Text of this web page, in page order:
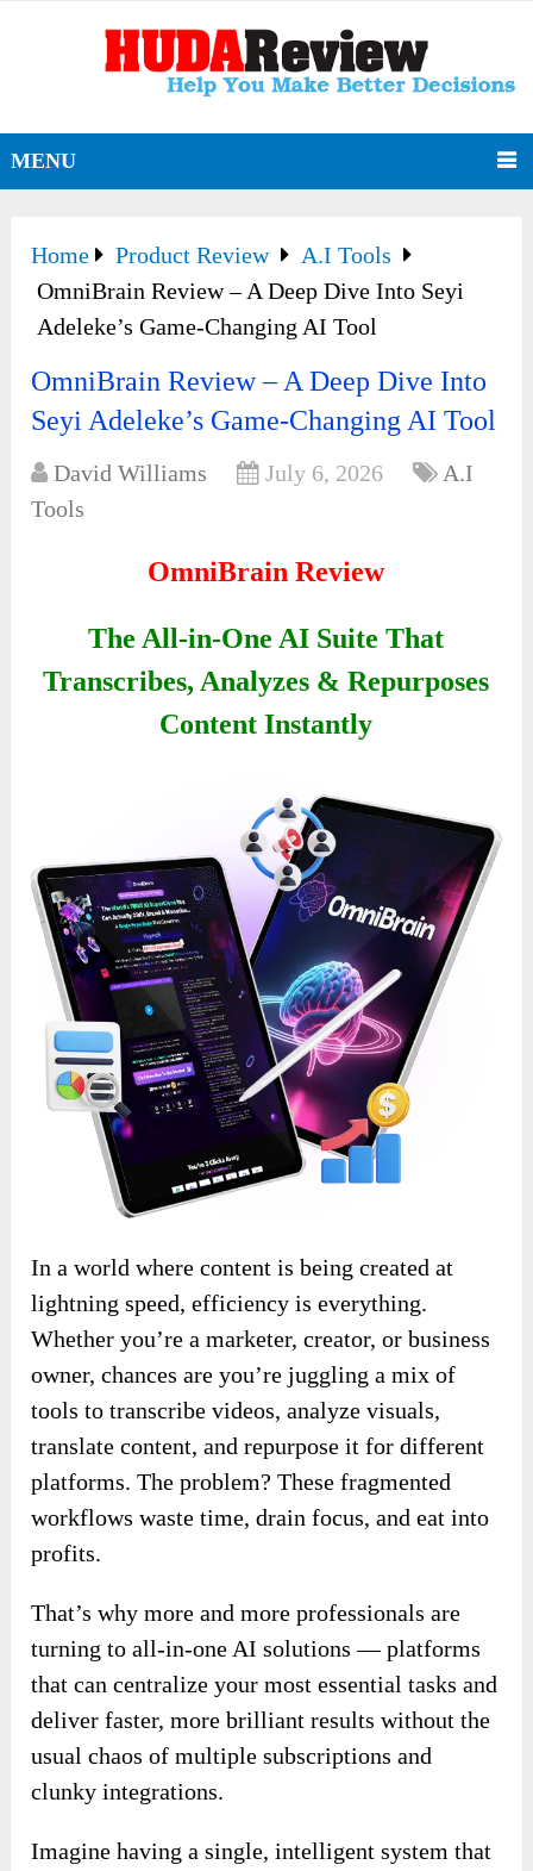
MENU
Home Product Review
A.I Tools
OmniBrain Review – A Deep Dive Into Seyi
Adeleke’s Game-Changing AI Tool
OmniBrain Review – A Deep Dive Into
Seyi Adeleke’s Game-Changing AI Tool
David Williams July 6, 2026
A.I
Tools
OmniBrain Review
The All-in-One AI Suite That
Transcribes, Analyzes & Repurposes
Content Instantly
In a world where content is being created at
lightning speed, efficiency is everything.
Whether you’re a marketer, creator, or business
owner, chances are you’re juggling a mix of
tools to transcribe videos, analyze visuals,
translate content, and repurpose it for different
platforms. The problem? These fragmented
workflows waste time, drain focus, and eat into
profits.
That’s why more and more professionals are
turning to all-in-one AI solutions — platforms
that can centralize your most essential tasks and
deliver faster, more brilliant results without the
usual chaos of multiple subscriptions and
clunky integrations.
Imagine having a single, intelligent system that